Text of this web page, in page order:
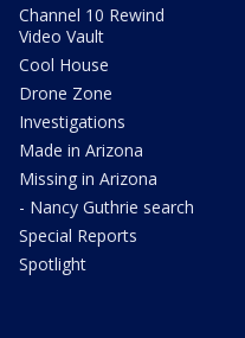
Channel 10 Rewind
Video Vault
Cool House
Drone Zone
Investigations
Made in Arizona
Missing in Arizona
- Nancy Guthrie search
Special Reports
Spotlight